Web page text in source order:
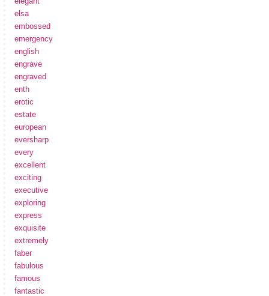
elsa
embossed
emergency
english
engrave
engraved
enth
erotic
estate
european
eversharp
every
excellent
exciting
executive
exploring
express
exquisite
extremely
faber
fabulous
famous
fantastic